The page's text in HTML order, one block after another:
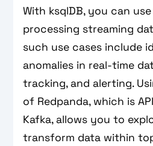
With ksqlDB, you can
processing streaming
such use cases include
anomalies in real-time
tracking, and alerting.
of Redpanda, which is
Kafka, allows you to
transform data within